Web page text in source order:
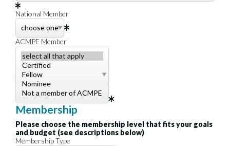
National Member
ACMPE Member
Membership
Please choose the membership level that fits your goals
and budget (see descriptions below)
Membership Type